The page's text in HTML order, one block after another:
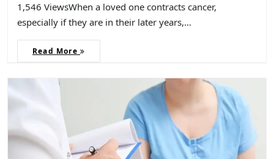
1,546 ViewsWhen a loved one contracts cancer,
especially if they are in their later years,…
Read More